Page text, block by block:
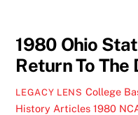
1980 Ohio
Return To The
LEGACY LENS College
History Articles 1980